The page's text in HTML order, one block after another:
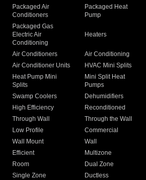
Packaged Air
Conditioners
Packaged Heat
Pump
Packaged Gas
Electric Air
Conditioning
Heaters
Air Conditioners Air Conditioning
Air Conditioner Units
HVAC Mini Splits
Heat Pump Mini
Splits
Mini Split Heat
Pumps
Swamp Coolers Dehumidifiers
High Efficiency
Reconditioned
Through Wall
Through the Wall
Low Profile
Commercial
Wall Mount
Wall
Efficient
Multizone
Room
Dual Zone
Single Zone
Ductless